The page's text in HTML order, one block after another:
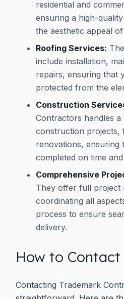
residential and
ensuring a high-
the aesthetic appeal
Roofing Services:
include installation,
repairs, ensuring that
protected from the
Construction
Contractors handles
construction projects,
renovations, ensuring
completed on time
Comprehensive
They offer full project
coordinating all
process to ensure
delivery.
How to Contact
Contacting Trademark